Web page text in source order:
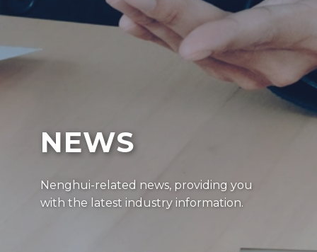
NEWS
Nenghui-related news, providing you
with the latest industry information.